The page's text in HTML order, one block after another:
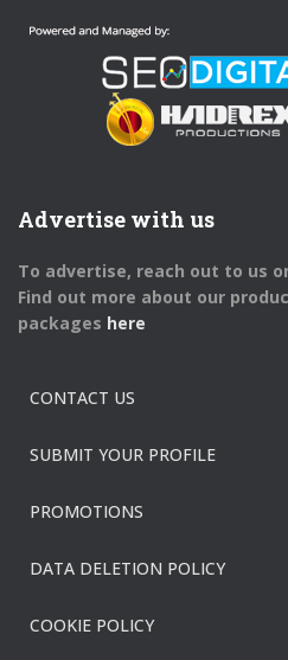
Advertise with us
To advertise, reach out to us
Find out more about our
packages here
CONTACT US
SUBMIT YOUR PROFILE
PROMOTIONS
DATA DELETION POLICY
COOKIE POLICY